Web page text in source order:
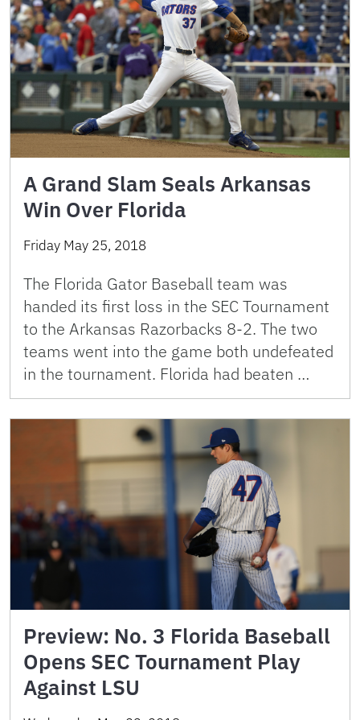
A Grand Slam Seals Arkansas
Win Over Florida
Friday May 25, 2018
The Florida Gator Baseball team was
handed its first loss in the SEC Tournament
to the Arkansas Razorbacks 8-2. The two
teams went into the game both undefeated
in the tournament. Florida had beaten …
Preview: No. 3 Florida Baseball
Opens SEC Tournament Play
Against LSU